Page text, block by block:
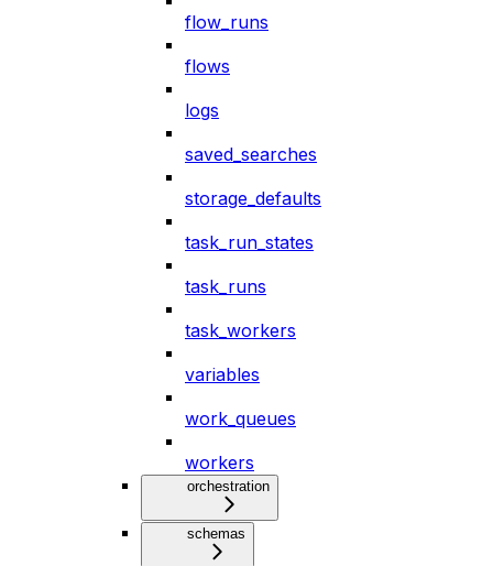
flow_runs
flows
logs
saved_searches
storage_defaults
task_run_states
task_runs
task_workers
variables
work_queues
workers
orchestration
schemas